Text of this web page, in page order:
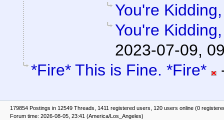
You're
You're
2023-07-09,
*Fire* This is Fine. *Fire*
179854 Postings in 12549 Threads, 1411 registered users, 120 users online (0
Forum time: 2026-08-05, 23:41 (America/Los_Angeles)